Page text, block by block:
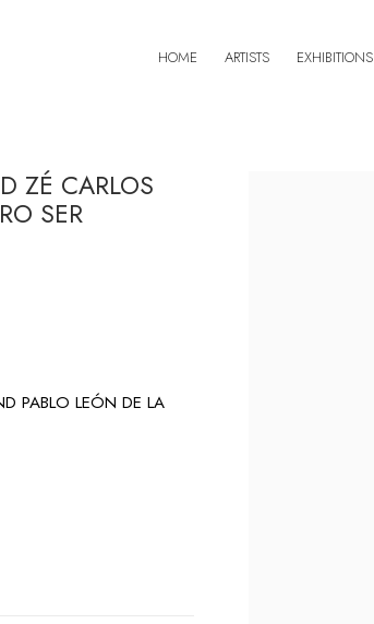
HOME ARTISTS EXHIBITIONS
ZÉ CARLOS
SER
PABLO LEÓN DE LA